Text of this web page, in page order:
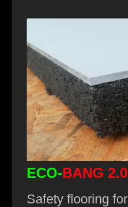
ECO-BANG 2.0
Safety flooring